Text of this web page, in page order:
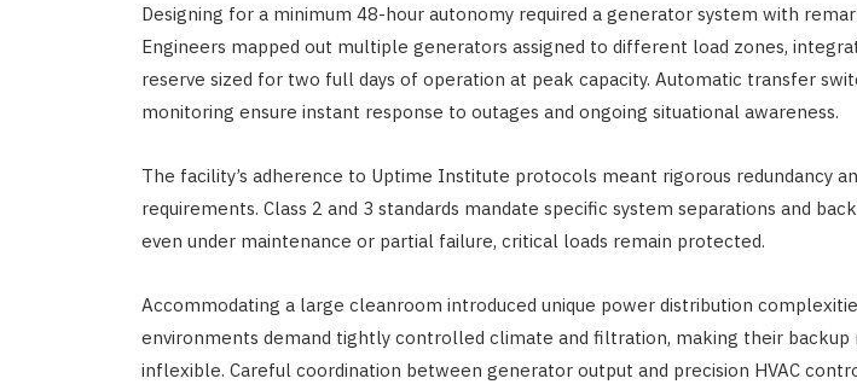
Designing for a minimum 48-hour autonomy required a generator system with
Engineers mapped out multiple generators assigned to different load zones,
reserve sized for two full days of operation at peak capacity. Automatic transfer
monitoring ensure instant response to outages and ongoing situational awareness.
The facility’s adherence to Uptime Institute protocols meant rigorous redundancy
requirements. Class 2 and 3 standards mandate specific system separations and
even under maintenance or partial failure, critical loads remain protected.
Accommodating a large cleanroom introduced unique power distribution
environments demand tightly controlled climate and filtration, making their backup
inflexible. Careful coordination between generator output and precision HVAC